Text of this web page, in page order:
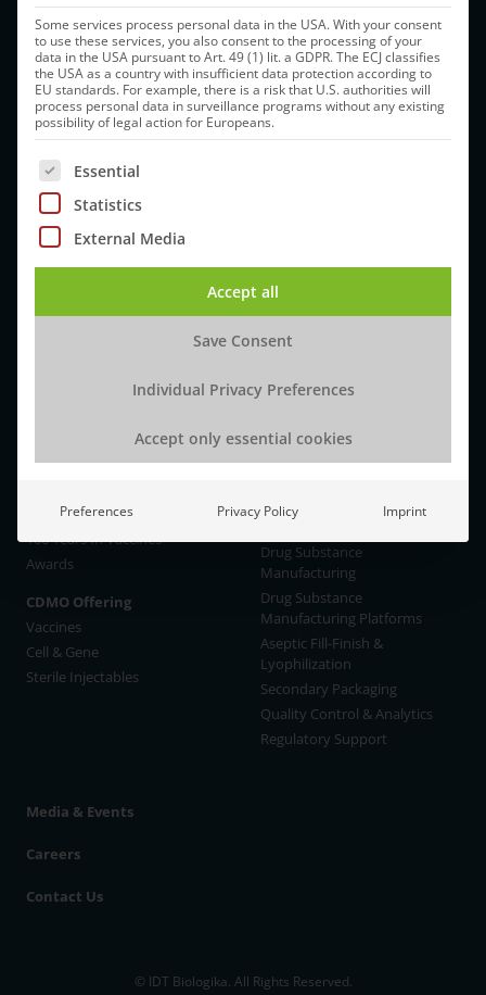
Europe
Am Pharmapark
06861 Dessau-Rosslau, Germany
How to get there
Tel:+49 (0)34901 8850
Email:
The IDT Difference
Sustainability
IDT Management
100 Years In Vaccines
Awards
CDMO Offering
Vaccines
Cell & Gene
Sterile Injectables
Development Services
Process Development
Analytical Development
Drug Substance
Manufacturing
Drug Substance
Manufacturing Platforms
Aseptic Fill-Finish &
Lyophilization
Secondary Packaging
Quality Control & Analytics
Regulatory Support
Media & Events
Careers
Contact Us
© IDT Biologika. All Rights Reserved.
Some services process personal data in the USA. With your consent
to use these services, you also consent to the processing of your
data in the USA pursuant to Art. 49 (1) lit. a GDPR. The ECJ classifies
the USA as a country with insufficient data protection according to
EU standards. For example, there is a risk that U.S. authorities will
process personal data in surveillance programs without any existing
possibility of legal action for Europeans.
The following is a list of service groups for which
Essential
Statistics
External Media
Accept all
Save Consent
Individual Privacy Preferences
Accept only essential cookies
Preferences Privacy Policy Imprint